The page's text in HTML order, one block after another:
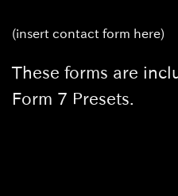
(insert contact form here)
These forms are
Form 7 Presets.